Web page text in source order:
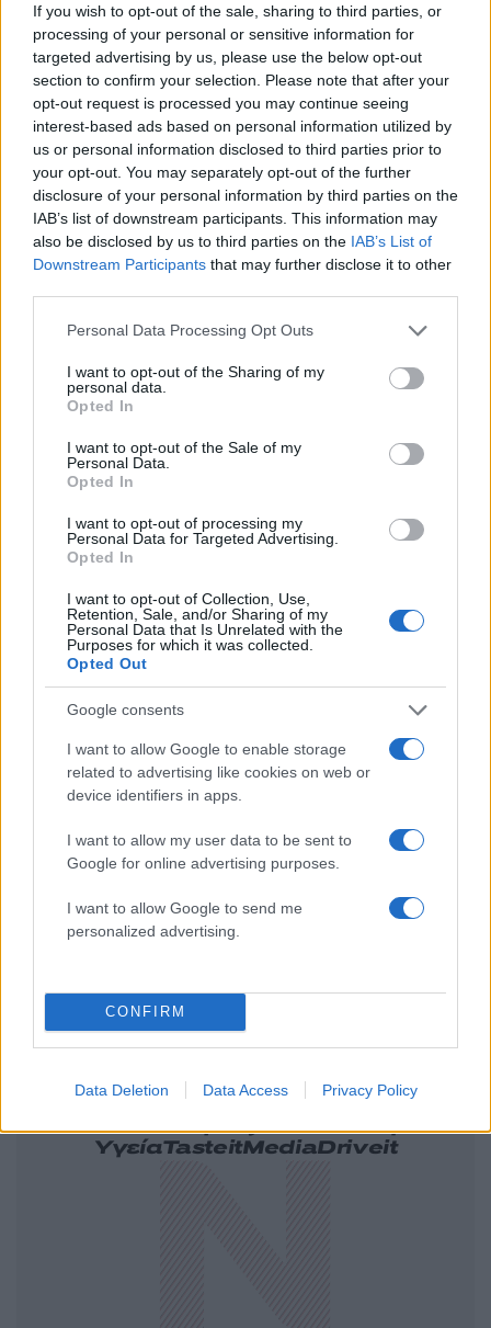
If you wish to opt-out of the sale, sharing to third parties, or
processing of your personal or sensitive information for
targeted advertising by us, please use the below opt-out
section to confirm your selection. Please note that after your
opt-out request is processed you may continue seeing
interest-based ads based on personal information utilized by
us or personal information disclosed to third parties prior to
your opt-out. You may separately opt-out of the further
disclosure of your personal information by third parties on the
IAB’s list of downstream participants. This information may
also be disclosed by us to third parties on the IAB’s List of
Downstream Participants that may further disclose it to other
Please note that this website/app uses one or more Google
not limited to your visit or usage behaviour. You may click to
grant or deny consent to Google and its third-party tags to
use your data for below specified purposes in below Google
consent section.
Personal Data Processing Opt Outs
I want to opt-out of the Sharing of my
personal data.
Opted In
I want to opt-out of the Sale of my
Personal Data.
Opted In
I want to opt-out of processing my
Personal Data for Targeted Advertising.
Opted In
I want to opt-out of Collection, Use,
Retention, Sale, and/or Sharing of my
Personal Data that Is Unrelated with the
Purposes for which it was collected.
Opted Out
Google consents
I want to allow Google to enable storage
related to advertising like cookies on web or
device identifiers in apps.
I want to allow my user data to be sent to
Google for online advertising purposes.
I want to allow Google to send me
personalized advertising.
CONFIRM
Data Deletion Data Access Privacy Policy
Κόσμος Πολιτική
Οικονομία
ΑθλητικάLifestyleΤεχνολογία
ΥγείαTasteitMediaDriveit